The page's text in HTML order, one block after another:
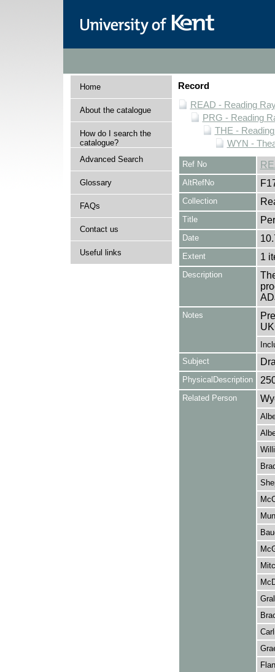
Home
About the catalogue
How do I search the
catalogue?
Advanced Search
Glossary
FAQs
Contact us
Useful links
Record
READ - Reading
PRG - Reading
THE -
WYN -
Ref No
AltRefNo
Collection
Title
Date
Extent 1
Description
Notes
Subject
PhysicalDescription
Related Person